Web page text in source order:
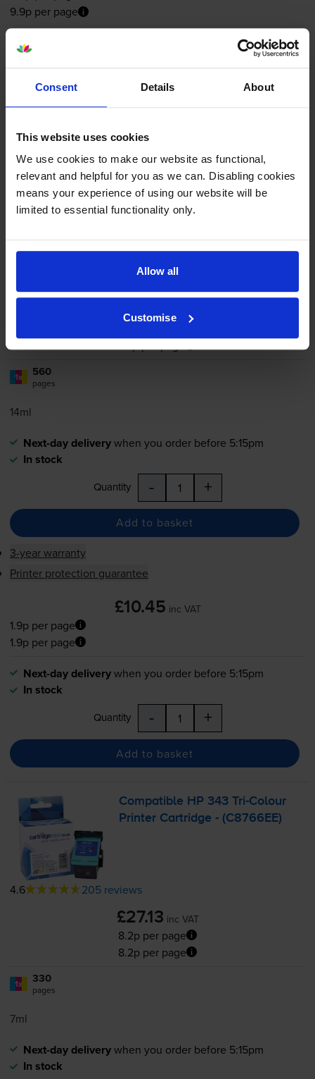
Consent Details About
This website uses cookies
We use cookies to make our website as functional,
relevant and helpful for you as we can. Disabling cookies
means your experience of using our website will be
limited to essential functionality only.
Allow all
Customise
9.9p per page
Email me when in stock
printer:
Compatible HP 344 High
Capacity Tri-Colour
£10.45 inc VAT
1.9p per page
1x 560
pages
14ml
Next-day deliverywhen you order before 5:15pm
In stock
Quantity - +
Add to basket
3-year warranty
Printer protection guarantee
£10.45 inc VAT
1.9p per page
1.9p per page
Next-day deliverywhen you order before 5:15pm
In stock
Quantity - +
Add to basket
Compatible HP 343Tri-Colour
Printer Cartridge - (C8766EE)
4.6 205 reviews
£27.13 inc VAT
8.2p per page
8.2p per page
1x 330
pages
7ml
Next-day deliverywhen you order before 5:15pm
In stock